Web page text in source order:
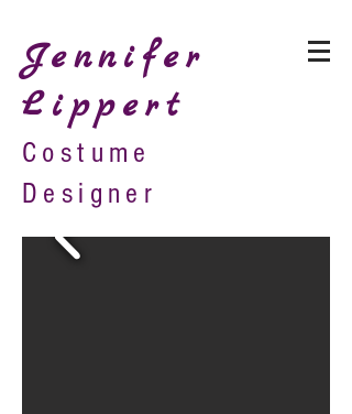
Jennifer
Lippert
Costume
Designer